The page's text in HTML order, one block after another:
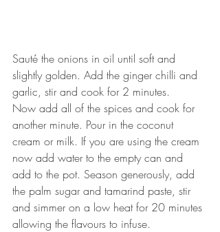
Sauté the onions in oil until soft and
slightly golden. Add the ginger chilli and
garlic, stir and cook for 2 minutes. ⠀
Now add all of the spices and cook for
another minute. Pour in the coconut
cream or milk. If you are using the cream
now add water to the empty can and
add to the pot. Season generously, add
the palm sugar and tamarind paste, stir
and simmer on a low heat for 20 minutes
allowing the flavours to infuse. ⠀